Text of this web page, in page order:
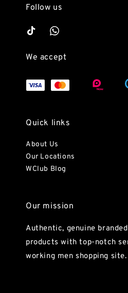
Follow us
We accept
Quick links
About Us
Our Locations
WClub Blog
Our mission
Authentic, genuine
products with top-notch
working men shopping site.